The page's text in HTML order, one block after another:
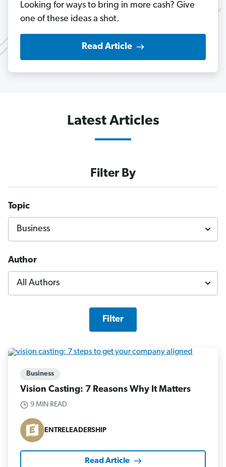
Looking for ways to bring in more cash? Give
one of these ideas a shot.
Read Article
Latest Articles
Filter By
Topic
Author
Filter
Business
Vision Casting: 7 Reasons Why It Matters
9 MIN READ
ENTRELEADERSHIP
Read Article